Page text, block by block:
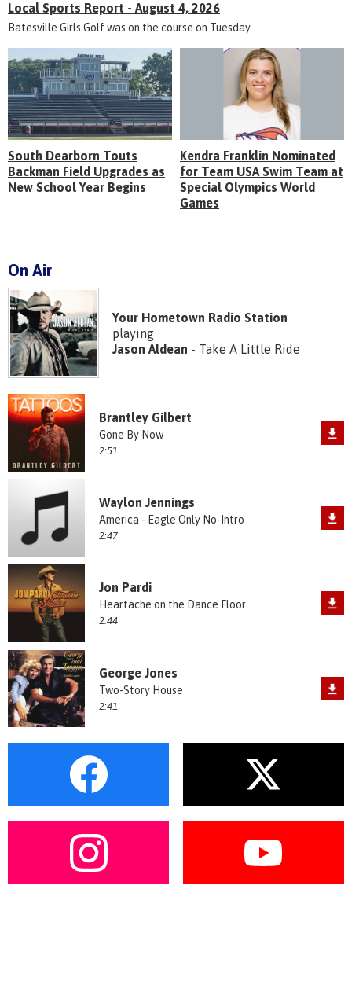
Local Sports Report - August 4, 2026
Batesville Girls Golf was on the course on Tuesday
South Dearborn Touts
Backman Field Upgrades as
New School Year Begins
Kendra Franklin Nominated
for Team USA Swim Team at
Special Olympics World
Games
On Air
Your Hometown Radio Station
playing
Jason Aldean - Take A Little Ride
Brantley Gilbert
Gone By Now
2:51
Waylon Jennings
America - Eagle Only No-Intro
2:47
Jon Pardi
Heartache on the Dance Floor
2:44
George Jones
Two-Story House
2:41